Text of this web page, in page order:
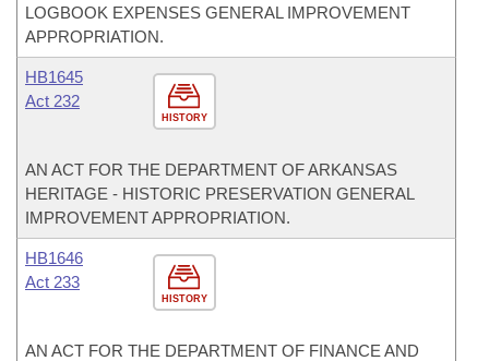
LOGBOOK EXPENSES GENERAL IMPROVEMENT
APPROPRIATION.
HISTORY
HB1645
Act 232
AN ACT FOR THE DEPARTMENT OF ARKANSAS
HERITAGE - HISTORIC PRESERVATION GENERAL
IMPROVEMENT APPROPRIATION.
HISTORY
HB1646
Act 233
AN ACT FOR THE DEPARTMENT OF FINANCE AND